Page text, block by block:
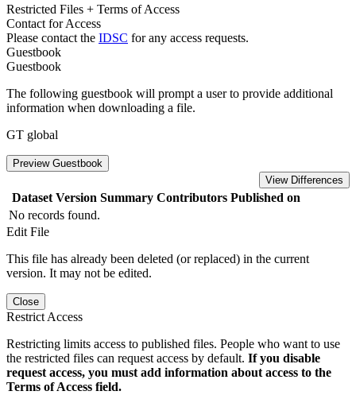
Restricted Files + Terms of Access
Contact for Access
Please contact the IDSC for any access requests.
Guestbook
Guestbook
The following guestbook will prompt a user to provide additional
information when downloading a file.
GT global
Preview Guestbook
View Differences
Dataset Version Summary Contributors Published on
No records found.
Edit File
This file has already been deleted (or replaced) in the current
version. It may not be edited.
Close
Restrict Access
Restricting limits access to published files. People who want to use
the restricted files can request access by default. If you disable
request access, you must add information about access to the
Terms of Access field.